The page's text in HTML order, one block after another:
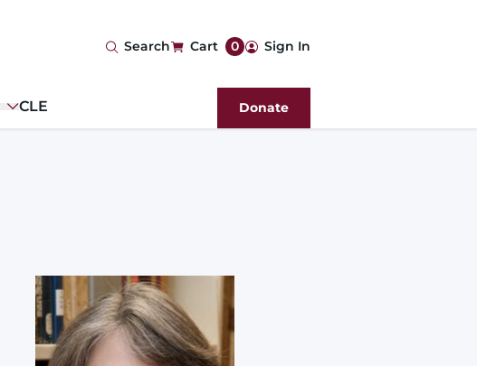
Search Cart 0 User
account
menu
Sign In
CLE Donate